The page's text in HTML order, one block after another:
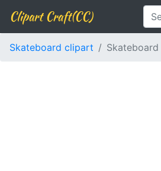
Clipart Craft(CC)
Skateboard clipart Skateboard